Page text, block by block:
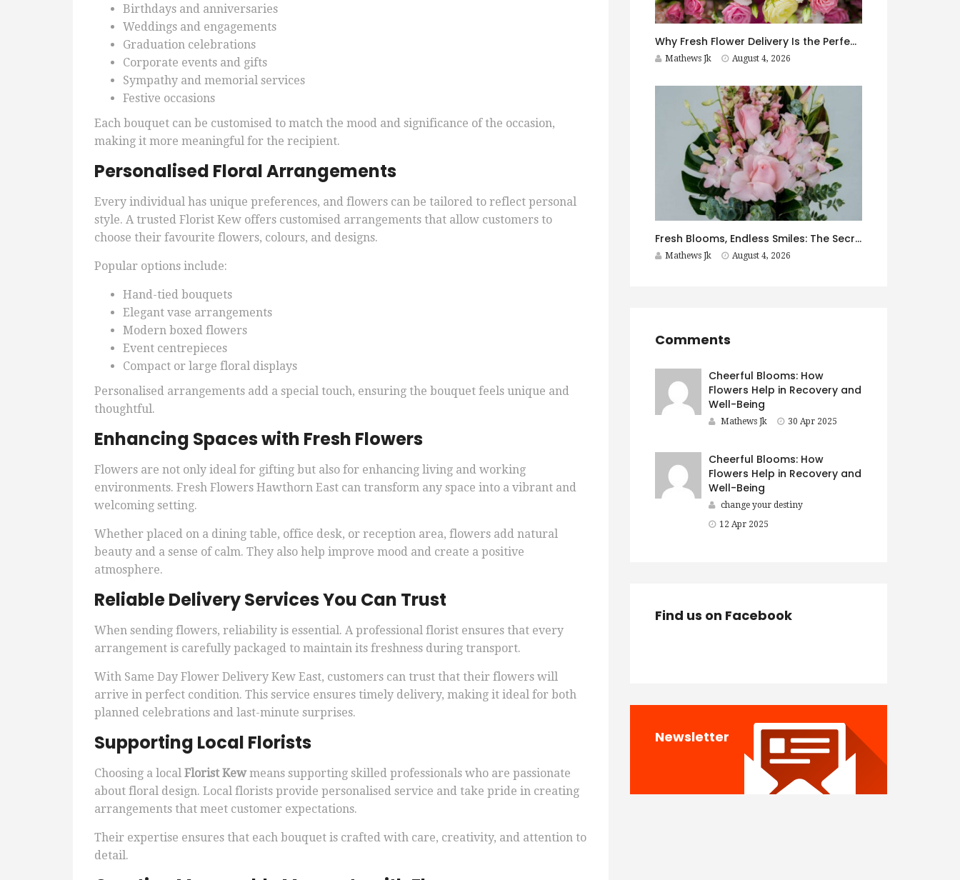
Birthdays and anniversaries
Weddings and engagements
Graduation celebrations
Corporate events and gifts
Sympathy and memorial services
Festive occasions
Each bouquet can be customised to match the mood and significance of the occasion,
making it more meaningful for the recipient.
Personalised Floral Arrangements
Every individual has unique preferences, and flowers can be tailored to reflect personal
style. A trusted Florist Kew offers customised arrangements that allow customers to
choose their favourite flowers, colours, and designs.
Popular options include:
Hand-tied bouquets
Elegant vase arrangements
Modern boxed flowers
Event centrepieces
Compact or large floral displays
Personalised arrangements add a special touch, ensuring the bouquet feels unique and
thoughtful.
Enhancing Spaces with Fresh Flowers
Flowers are not only ideal for gifting but also for enhancing living and working
environments. Fresh Flowers Hawthorn East can transform any space into a vibrant and
welcoming setting.
Whether placed on a dining table, office desk, or reception area, flowers add natural
beauty and a sense of calm. They also help improve mood and create a positive
atmosphere.
Reliable Delivery Services You Can Trust
When sending flowers, reliability is essential. A professional florist ensures that every
arrangement is carefully packaged to maintain its freshness during transport.
With Same Day Flower Delivery Kew East, customers can trust that their flowers will
arrive in perfect condition. This service ensures timely delivery, making it ideal for both
planned celebrations and last-minute surprises.
Supporting Local Florists
Choosing a local Florist Kewmeans supporting skilled professionals who are passionate
about floral design. Local florists provide personalised service and take pride in creating
arrangements that meet customer expectations.
Their expertise ensures that each bouquet is crafted with care, creativity, and attention to
detail.
Why Fresh Flower Delivery Is the Perfect Surprise for Every Occasion
Mathews Jk August 4, 2026
Fresh Blooms, Endless Smiles: The Secret to Choosing Flowers That Leave a Lasting Impression
Mathews Jk August 4, 2026
Comments
Cheerful Blooms: How
Flowers Help in Recovery and
Well-Being
Mathews Jk 30 Apr 2025
Cheerful Blooms: How
Flowers Help in Recovery and
Well-Being
change your destiny
12 Apr 2025
Find us on Facebook
Newsletter